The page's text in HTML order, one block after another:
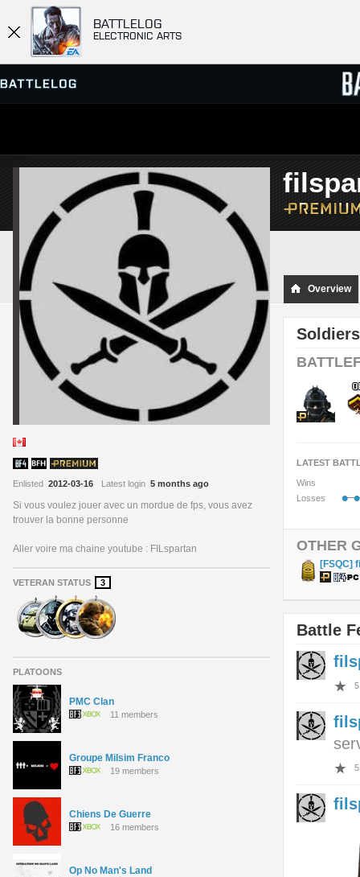
BATTLELOG
ELECTRONIC ARTS
SERVER BROWSER
MATCHES
Enlisted 2012-03-16 Latest login 5 months ago
Si vous voulez jouer avec un mordue de fps, vous avez
trouver la bonne personne
Aller voire ma chaine youtube : FILspartan
VETERAN STATUS 3
PLATOONS
PMC Clan
11 members
Groupe Milsim Franco
19 members
Chiens De Guerre
16 members
Op No Man's Land
Overview
Soldiers
LATEST
Wins
Losses
• •
OTHER
[FSQC]
Battle